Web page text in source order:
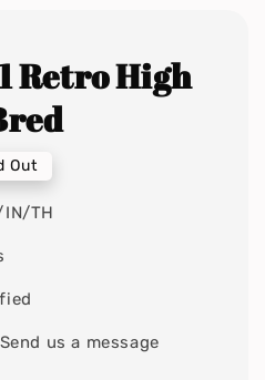
Retro High
Out
TH
us a message